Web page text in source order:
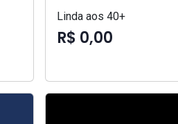
Linda aos 40+
R$ 0,00